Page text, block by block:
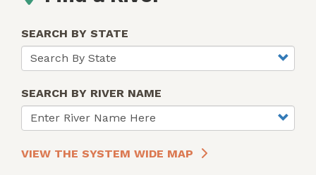
SEARCH BY STATE
SEARCH BY RIVER NAME
VIEW THE SYSTEM WIDE MAP